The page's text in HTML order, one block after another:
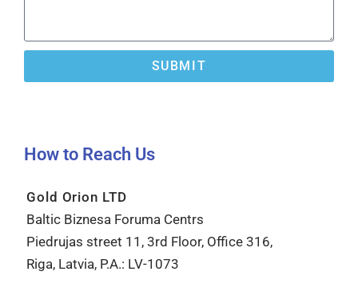
How to Reach Us​
Gold Orion LTD
Baltic Biznesa Foruma Centrs
Piedrujas street 11, 3rd Floor, Office 316,
Riga, Latvia, P.A.: LV-1073
SUBMIT